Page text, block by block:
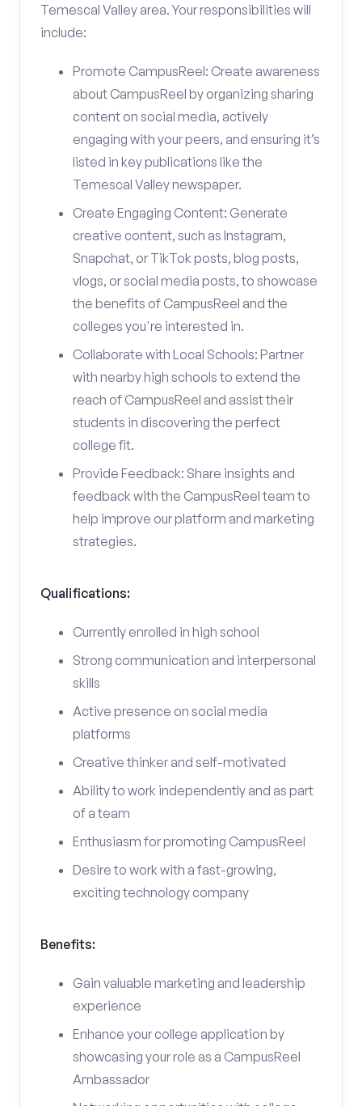
Temescal Valley area. Your responsibilities will
include:
Promote CampusReel: Create awareness
about CampusReel by organizing sharing
content on social media, actively
engaging with your peers, and ensuring it’s
listed in key publications like the
Temescal Valley newspaper.
Create Engaging Content: Generate
creative content, such as Instagram,
Snapchat, or TikTok posts, blog posts,
vlogs, or social media posts, to showcase
the benefits of CampusReel and the
colleges you're interested in.
Collaborate with Local Schools: Partner
with nearby high schools to extend the
reach of CampusReel and assist their
students in discovering the perfect
college fit.
Provide Feedback: Share insights and
feedback with the CampusReel team to
help improve our platform and marketing
strategies.
Qualifications:
Currently enrolled in high school
Strong communication and interpersonal
skills
Active presence on social media
platforms
Creative thinker and self-motivated
Ability to work independently and as part
of a team
Enthusiasm for promoting CampusReel
Desire to work with a fast-growing,
exciting technology company
Benefits:
Gain valuable marketing and leadership
experience
Enhance your college application by
showcasing your role as a CampusReel
Ambassador